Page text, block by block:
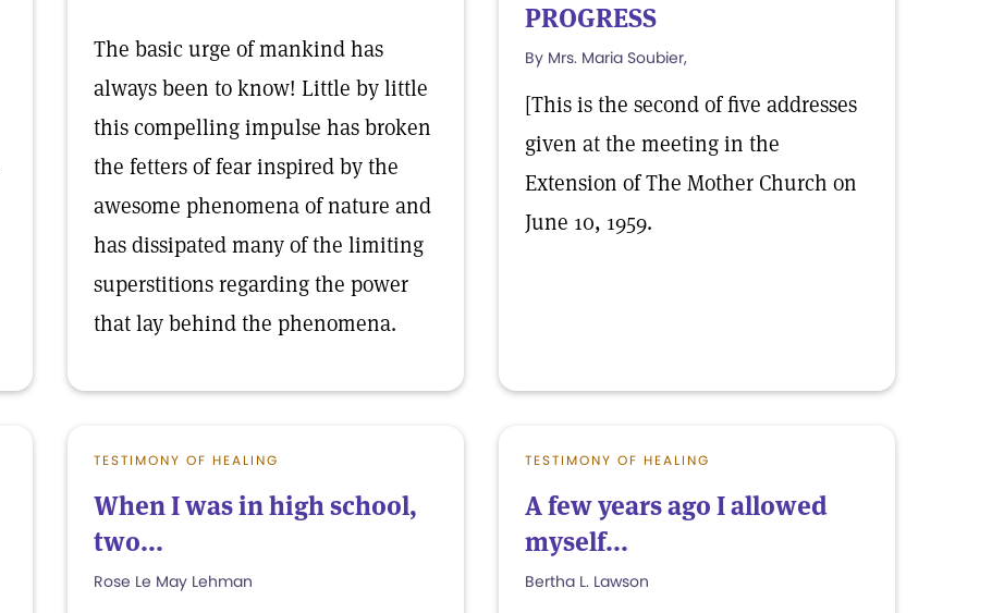
The basic urge of mankind has
always been to know! Little by little
this compelling impulse has broken
the fetters of fear inspired by the
awesome phenomena of nature and
has dissipated many of the limiting
superstitions regarding the power
that lay behind the phenomena.
PROGRESS
By Mrs. Maria Soubier,
[This is the second of five addresses
given at the meeting in the
Extension of The Mother Church on
June 10, 1959.
TESTIMONY OF HEALING
When I was in high school,
two...
Rose Le May Lehman
TESTIMONY OF HEALING
A few years ago I allowed
myself...
Bertha L. Lawson